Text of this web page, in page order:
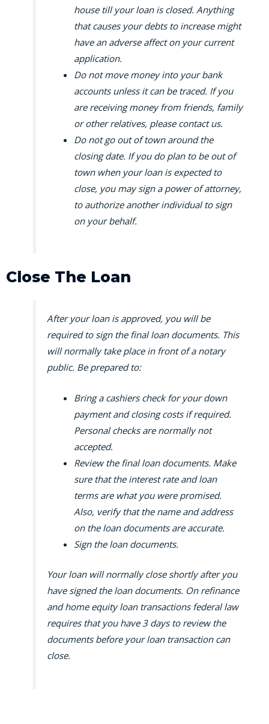
house till your loan is closed. Anything
that causes your debts to increase might
have an adverse affect on your current
application.
Do not move money into your bank
accounts unless it can be traced. If you
are receiving money from friends, family
or other relatives, please contact us.
Do not go out of town around the
closing date. If you do plan to be out of
town when your loan is expected to
close, you may sign a power of attorney,
to authorize another individual to sign
on your behalf.
Close The Loan
After your loan is approved, you will be
required to sign the final loan documents. This
will normally take place in front of a notary
public. Be prepared to:
Bring a cashiers check for your down
payment and closing costs if required.
Personal checks are normally not
accepted.
Review the final loan documents. Make
sure that the interest rate and loan
terms are what you were promised.
Also, verify that the name and address
on the loan documents are accurate.
Sign the loan documents.
Your loan will normally close shortly after you
have signed the loan documents. On refinance
and home equity loan transactions federal law
requires that you have 3 days to review the
documents before your loan transaction can
close.